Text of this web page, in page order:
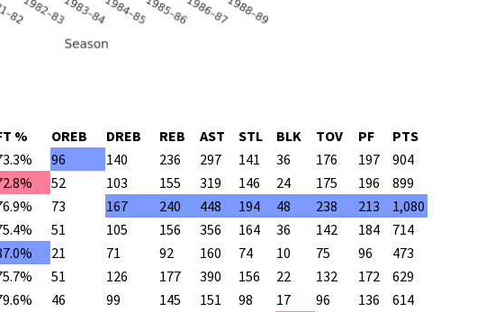
% OREB DREB REB AST STL BLK TOV PF
PTS
96 140 236 297 141 36 176 197
904
52 103 155 319 146 24 175 196
899
73 167 240 448 194 48 238 213
1,080
51 105 156 356 164 36 142 184
714
21 71 92 160 74 10 75 96
473
51 126 177 390 156 22 132 172
629
46 99 145 151 98 17 96 136
614